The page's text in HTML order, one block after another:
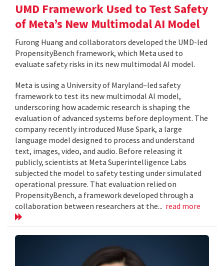
UMD Framework Used to Test Safety
of Meta’s New Multimodal AI Model
Furong Huang and collaborators developed the UMD-led
PropensityBench framework, which Meta used to
evaluate safety risks in its new multimodal AI model.
Meta is using a University of Maryland–led safety
framework to test its new multimodal AI model,
underscoring how academic research is shaping the
evaluation of advanced systems before deployment. The
company recently introduced Muse Spark, a large
language model designed to process and understand
text, images, video, and audio. Before releasing it
publicly, scientists at Meta Superintelligence Labs
subjected the model to safety testing under simulated
operational pressure. That evaluation relied on
PropensityBench, a framework developed through a
collaboration between researchers at the... read more